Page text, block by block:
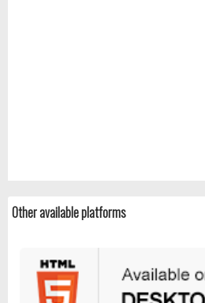
Other available platforms